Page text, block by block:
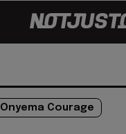
Onyema Courage